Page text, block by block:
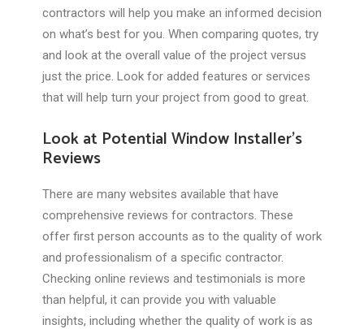
contractors will help you make an informed decision
on what’s best for you. When comparing quotes, try
and look at the overall value of the project versus
just the price. Look for added features or services
that will help turn your project from good to great.
Look at Potential Window Installer’s
Reviews
There are many websites available that have
comprehensive reviews for contractors. These
offer first person accounts as to the quality of work
and professionalism of a specific contractor.
Checking online reviews and testimonials is more
than helpful, it can provide you with valuable
insights, including whether the quality of work is as